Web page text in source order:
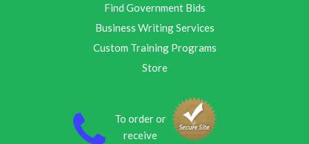
Find Government Bids
Business Writing Services
Custom Training Programs
Store
To order or
receive